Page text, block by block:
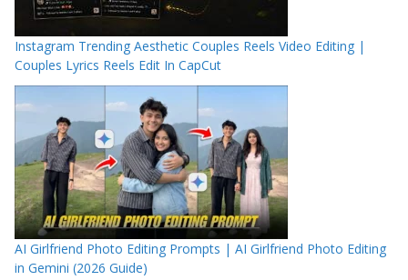
Instagram Trending Aesthetic Couples Reels Video Editing |
Couples Lyrics Reels Edit In CapCut
AI Girlfriend Photo Editing Prompts | AI Girlfriend Photo Editing
in Gemini (2026 Guide)